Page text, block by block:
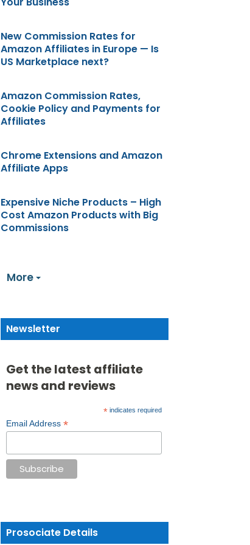
New Commission Rates for
Amazon Affiliates in Europe — Is
US Marketplace next?
Amazon Commission Rates,
Cookie Policy and Payments for
Affiliates
Chrome Extensions and Amazon
Affiliate Apps
Expensive Niche Products – High
Cost Amazon Products with Big
Commissions
More
Newsletter
Get the latest affiliate
news and reviews
*indicates required
Email Address *
Prosociate Details